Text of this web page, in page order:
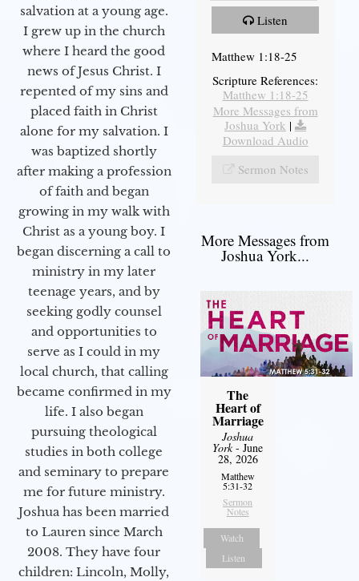
salvation at a young age.
I grew up in the church
where I heard the good
news of Jesus Christ. I
repented of my sins and
placed faith in Christ
alone for my salvation. I
was baptized shortly
after making a profession
of faith and began
growing in my walk with
Christ as a young boy. I
began discerning a call to
ministry in my later
teenage years, and by
seeking godly counsel
and opportunities to
serve as I could in my
local church, that calling
became confirmed in my
life. I also began
pursuing theological
studies in both college
and seminary to prepare
me for future ministry.​
Joshua has been married
to Lauren since March
2008. They have four
children: Lincoln, Molly,
Listen
Matthew 1:18-25
Scripture References:
Matthew 1:18-25
More Messages from
Joshua York |
Download Audio
Sermon Notes
More Messages from
Joshua York...
The
Heart of
Marriage
Joshua
York- June
28, 2026
Matthew
5:31-32
Sermon
Notes
Watch
Listen